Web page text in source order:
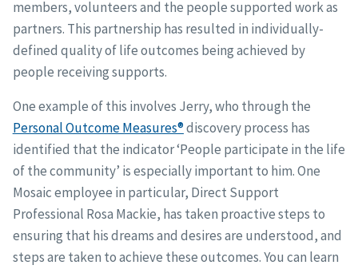
members, volunteers and the people supported work as
partners. This partnership has resulted in individually-
defined quality of life outcomes being achieved by
people receiving supports.
One example of this involves Jerry, who through the
Personal Outcome Measures®discovery process has
identified that the indicator ‘People participate in the life
of the community’ is especially important to him. One
Mosaic employee in particular, Direct Support
Professional Rosa Mackie, has taken proactive steps to
ensuring that his dreams and desires are understood, and
steps are taken to achieve these outcomes. You can learn